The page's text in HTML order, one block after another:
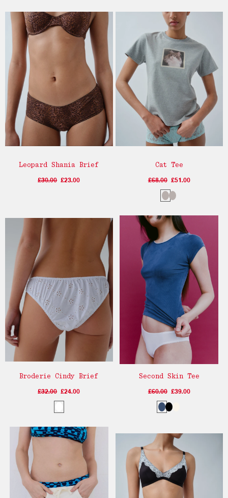
Leopard Shania Brief
£30.00 £23.00
Cat Tee
£68.00 £51.00
Broderie Cindy Brief
£32.00 £24.00
Second Skin Tee
£60.00 £39.00